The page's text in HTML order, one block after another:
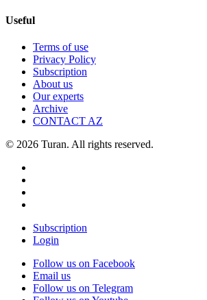
Useful
Terms of use
Privacy Policy
Subscription
About us
Our experts
Archive
CONTACT AZ
© 2026 Turan. All rights reserved.
Subscription
Login
Follow us on Facebook
Email us
Follow us on Telegram